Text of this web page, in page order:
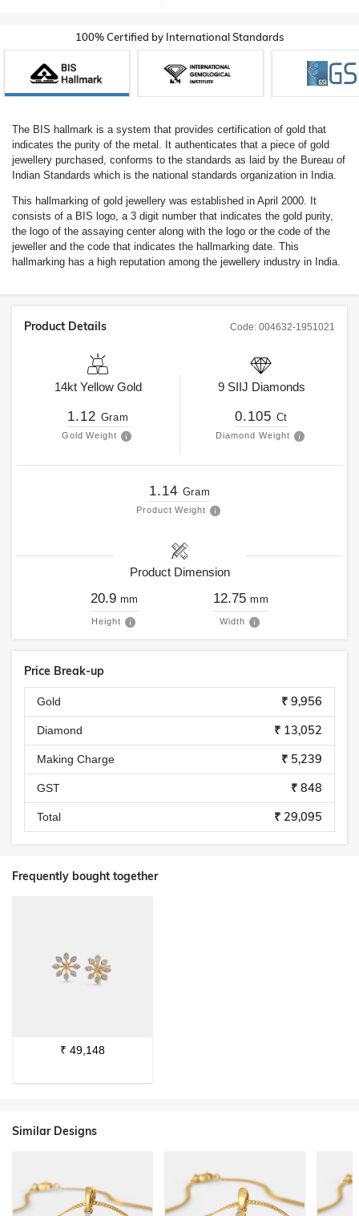
100% Certified by International Standards
The BIS hallmark is a system that provides certification of gold that
indicates the purity of the metal. It authenticates that a piece of gold
jewellery purchased, conforms to the standards as laid by the Bureau of
Indian Standards which is the national standards organization in India.
This hallmarking of gold jewellery was established in April 2000. It
consists of a BIS logo, a 3 digit number that indicates the gold purity,
the logo of the assaying center along with the logo or the code of the
jeweller and the code that indicates the hallmarking date. This
hallmarking has a high reputation among the jewellery industry in India.
Code: 004632-1951021
Product Details
14kt Yellow Gold
1.12 Gram
Gold Weight
9 SIIJ Diamonds
0.105 Ct
Diamond Weight
1.14 Gram
Product Weight
Product Dimension
20.9 mm
Height
12.75 mm
Width
Price Break-up
Gold ₹ 9,956
Diamond ₹ 13,052
Making Charge ₹ 5,239
GST ₹ 848
Total ₹ 29,095
Frequently bought together
₹ 49,148
Similar Designs